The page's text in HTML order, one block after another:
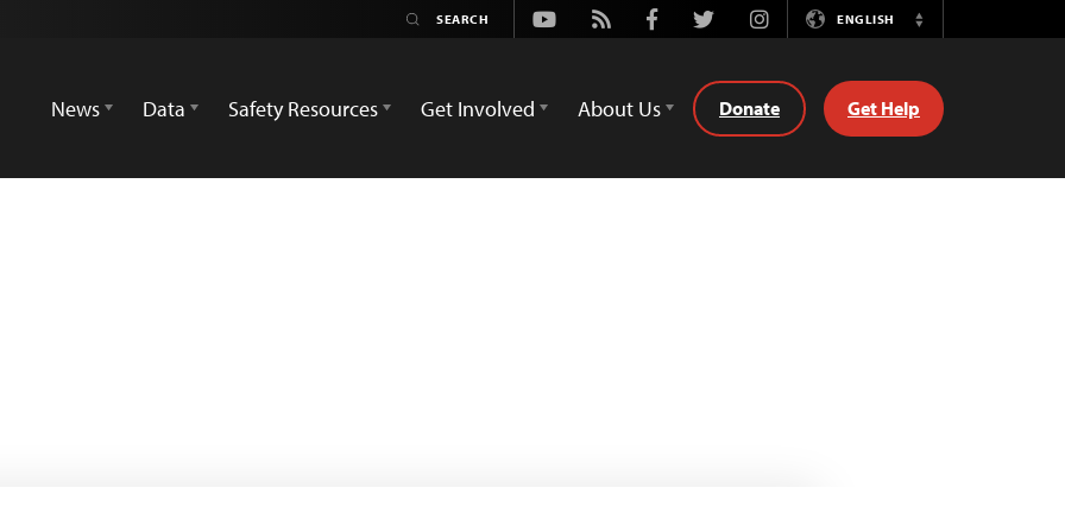
Youtube
Rss FacebookTwitterInstagramENGLISH
Switch
News
Data Safety Resources Get Involved About Us Donate Get Help